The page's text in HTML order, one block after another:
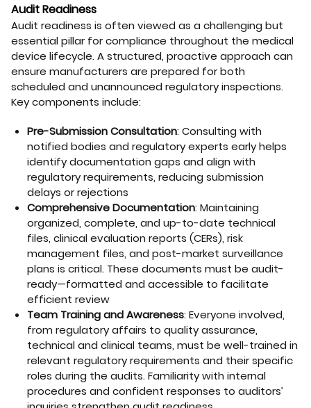
Audit Readiness
Audit readiness is often viewed as a challenging but
essential pillar for compliance throughout the medical
device lifecycle. A structured, proactive approach can
ensure manufacturers are prepared for both
scheduled and unannounced regulatory inspections.
Key components include:
Pre-Submission Consultation: Consulting with
notified bodies and regulatory experts early helps
identify documentation gaps and align with
regulatory requirements, reducing submission
delays or rejections
Comprehensive Documentation: Maintaining
organized, complete, and up-to-date technical
files, clinical evaluation reports (CERs), risk
management files, and post-market surveillance
plans is critical. These documents must be audit-
ready—formatted and accessible to facilitate
efficient review
Team Training and Awareness: Everyone involved,
from regulatory affairs to quality assurance,
technical and clinical teams, must be well-trained in
relevant regulatory requirements and their specific
roles during the audits. Familiarity with internal
procedures and confident responses to auditors’